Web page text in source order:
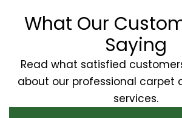
What Our
Saying
Read what satisfied
about our professional carpet
services.